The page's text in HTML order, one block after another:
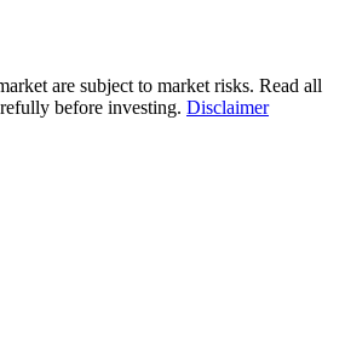
are subject to market risks. Read all
before investing. Disclaimer